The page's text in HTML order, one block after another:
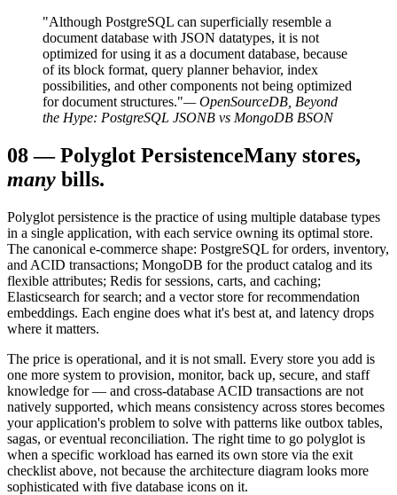
"Although PostgreSQL can superficially resemble a
document database with JSON datatypes, it is not
optimized for using it as a document database, because
of its block format, query planner behavior, index
possibilities, and other components not being optimized
for document structures."— OpenSourceDB, Beyond
the Hype: PostgreSQL JSONB vs MongoDB BSON
08—Polyglot PersistenceMany stores,
many bills.
Polyglot persistence is the practice of using multiple database types
in a single application, with each service owning its optimal store.
The canonical e-commerce shape: PostgreSQL for orders, inventory,
and ACID transactions; MongoDB for the product catalog and its
flexible attributes; Redis for sessions, carts, and caching;
Elasticsearch for search; and a vector store for recommendation
embeddings. Each engine does what it's best at, and latency drops
where it matters.
The price is operational, and it is not small. Every store you add is
one more system to provision, monitor, back up, secure, and staff
knowledge for — and cross-database ACID transactions are not
natively supported, which means consistency across stores becomes
your application's problem to solve with patterns like outbox tables,
sagas, or eventual reconciliation. The right time to go polyglot is
when a specific workload has earned its own store via the exit
checklist above, not because the architecture diagram looks more
sophisticated with five database icons on it.